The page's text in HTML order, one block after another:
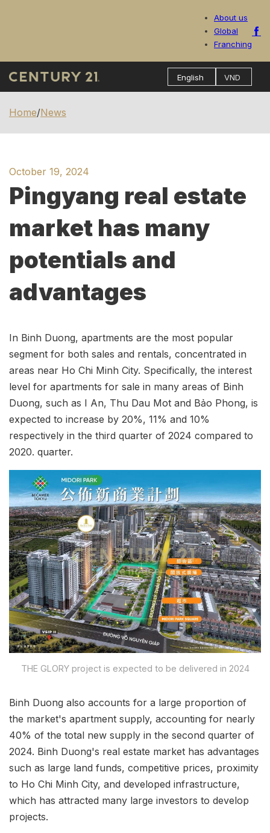
About us
Global
Franching
Home/News
October 19, 2024
Pingyang real estate
market has many
potentials and
advantages
In Binh Duong, apartments are the most popular
segment for both sales and rentals, concentrated in
areas near Ho Chi Minh City. Specifically, the interest
level for apartments for sale in many areas of Binh
Duong, such as I An, Thu Dau Mot and Bảo Phong, is
expected to increase by 20%, 11% and 10%
respectively in the third quarter of 2024 compared to
2020. quarter.
THE GLORY project is expected to be delivered in 2024
Binh Duong also accounts for a large proportion of
the market's apartment supply, accounting for nearly
40% of the total new supply in the second quarter of
2024. Binh Duong's real estate market has advantages
such as large land funds, competitive prices, proximity
to Ho Chi Minh City, and developed infrastructure,
which has attracted many large investors to develop
projects.